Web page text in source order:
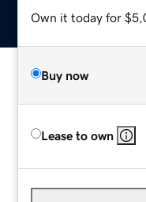
Own it today for
Buy now
Lease to own